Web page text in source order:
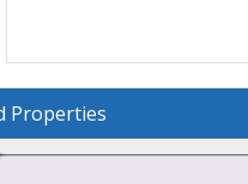
Properties